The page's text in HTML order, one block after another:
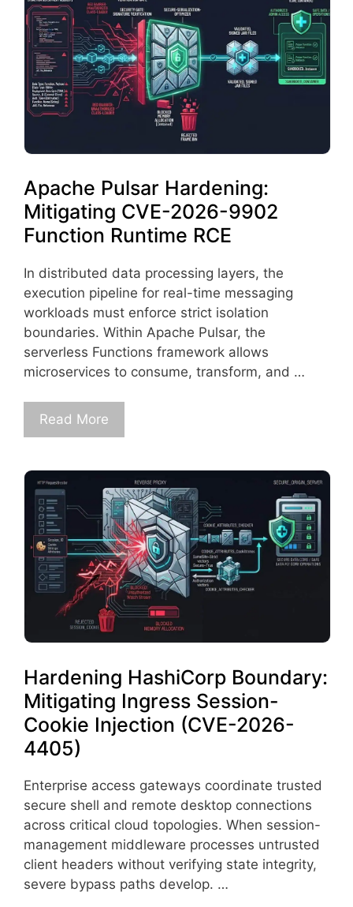
Apache Pulsar Hardening:
Mitigating CVE-2026-9902
Function Runtime RCE
In distributed data processing layers, the
execution pipeline for real-time messaging
workloads must enforce strict isolation
boundaries. Within Apache Pulsar, the
serverless Functions framework allows
microservices to consume, transform, and …
Read More
Hardening HashiCorp Boundary:
Mitigating Ingress Session-
Cookie Injection (CVE-2026-
4405)
Enterprise access gateways coordinate trusted
secure shell and remote desktop connections
across critical cloud topologies. When session-
management middleware processes untrusted
client headers without verifying state integrity,
severe bypass paths develop. …